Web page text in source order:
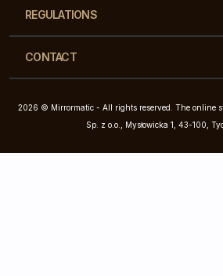
REGULATIONS
CONTACT
2026 © Mirrormatic - All rights reserved. The online
Sp. z o.o., Mysłowicka 1, 43-100,